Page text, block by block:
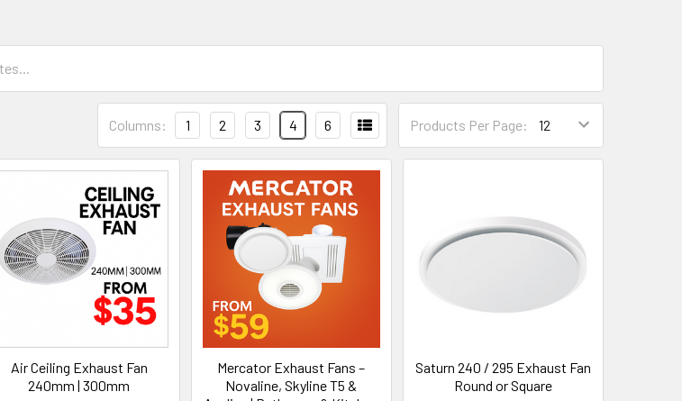
Products Per Page:
Columns: 1 2 3 4 6
Air Ceiling Exhaust Fan
240mm | 300mm
Mercator Exhaust Fans –
Novaline, Skyline T5 &
Saturn 240 / 295 Exhaust Fan
Round or Square